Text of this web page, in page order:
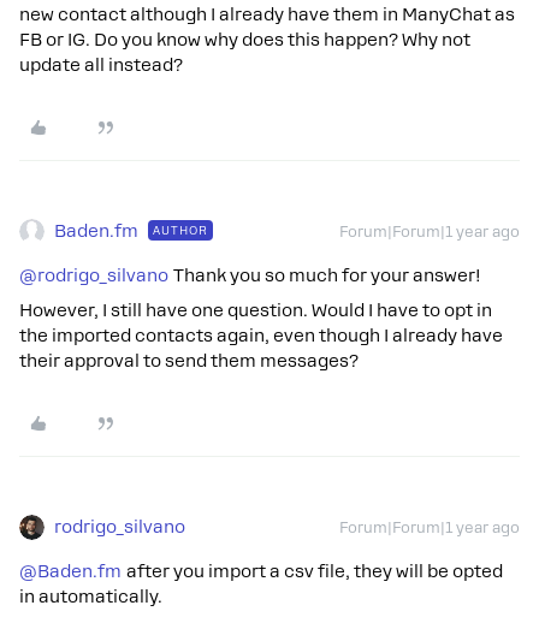
new contact although I already have them in ManyChat as
FB or IG. Do you know why does this happen? Why not
update all instead?
Baden.fm AUTHOR Forum|Forum|1 year ago
@rodrigo_silvano Thank you so much for your answer!
However, I still have one question. Would I have to opt in
the imported contacts again, even though I already have
their approval to send them messages?
rodrigo_silvano Forum|Forum|1 year ago
@Baden.fm after you import a csv file, they will be opted
in automatically.